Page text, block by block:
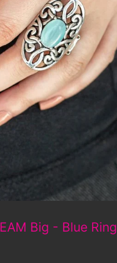
Big - Blue Ring